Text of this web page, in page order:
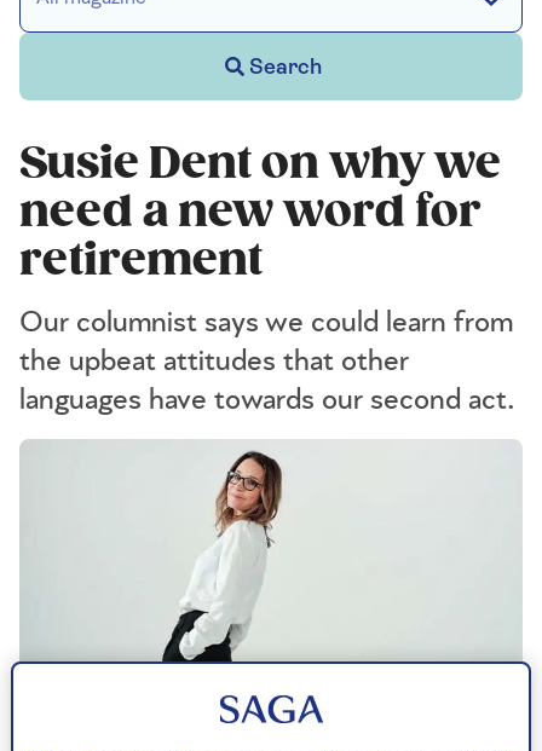
Search
Susie Dent on why we
need a new word for
retirement
Our columnist says we could learn from
the upbeat attitudes that other
languages have towards our second act.